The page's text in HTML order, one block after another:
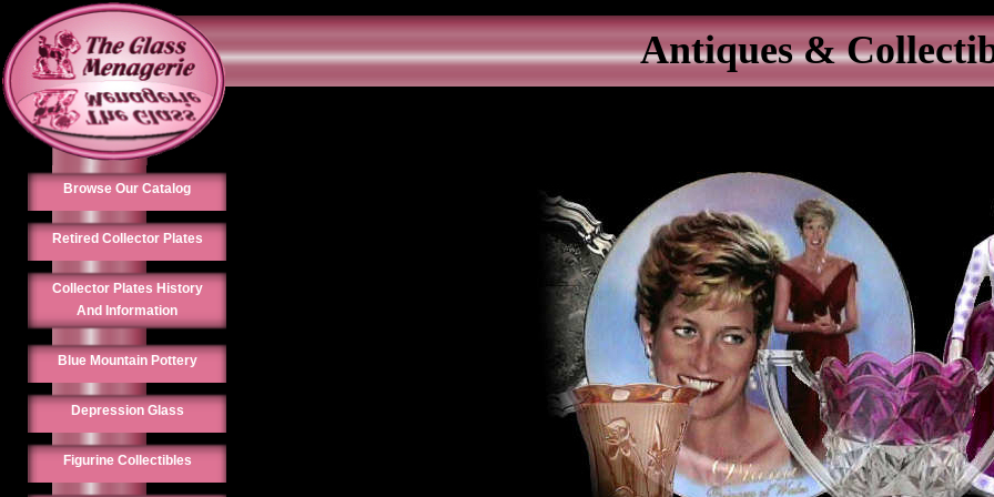
Antiques &
Browse Our Catalog
Retired Collector Plates
Collector Plates History
And Information
Blue Mountain Pottery
Depression Glass
Figurine Collectibles